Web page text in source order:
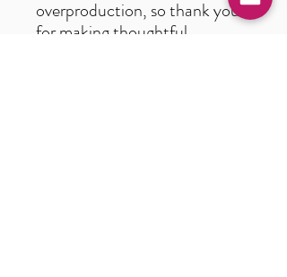
overproduction, so thank you
for making thoughtful